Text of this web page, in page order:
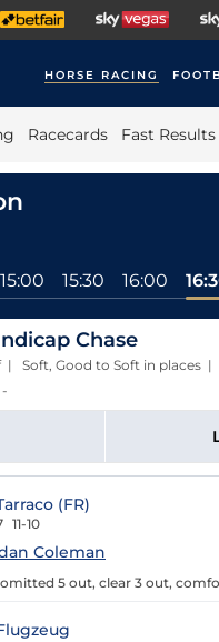
HORSE RACING
Racecards Fast Results
15:00 15:30 16:00
Chase
Soft, Good to Soft in places
(FR)
11-10
Coleman
5 out, clear 3 out,